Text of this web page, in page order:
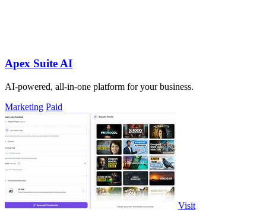
Apex Suite AI
AI-powered, all-in-one platform for your business.
Marketing Paid
Visit